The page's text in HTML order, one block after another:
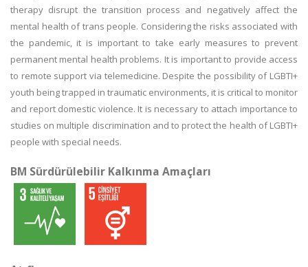
therapy disrupt the transition process and negatively affect the
mental health of trans people. Considering the risks associated with
the pandemic, it is important to take early measures to prevent
permanent mental health problems. It is important to provide access
to remote support via telemedicine. Despite the possibility of LGBTI+
youth being trapped in traumatic environments, it is critical to monitor
and report domestic violence. It is necessary to attach importance to
studies on multiple discrimination and to protect the health of LGBTI+
people with special needs.
BM Sürdürülebilir Kalkınma Amaçları